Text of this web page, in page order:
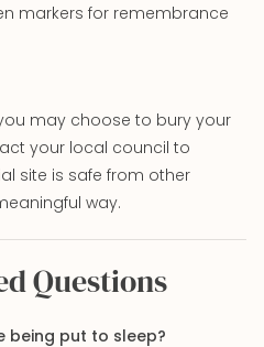
markers for remembrance
may choose to bury your
your local council to
site is safe from other
way.
Questions
being put to sleep?